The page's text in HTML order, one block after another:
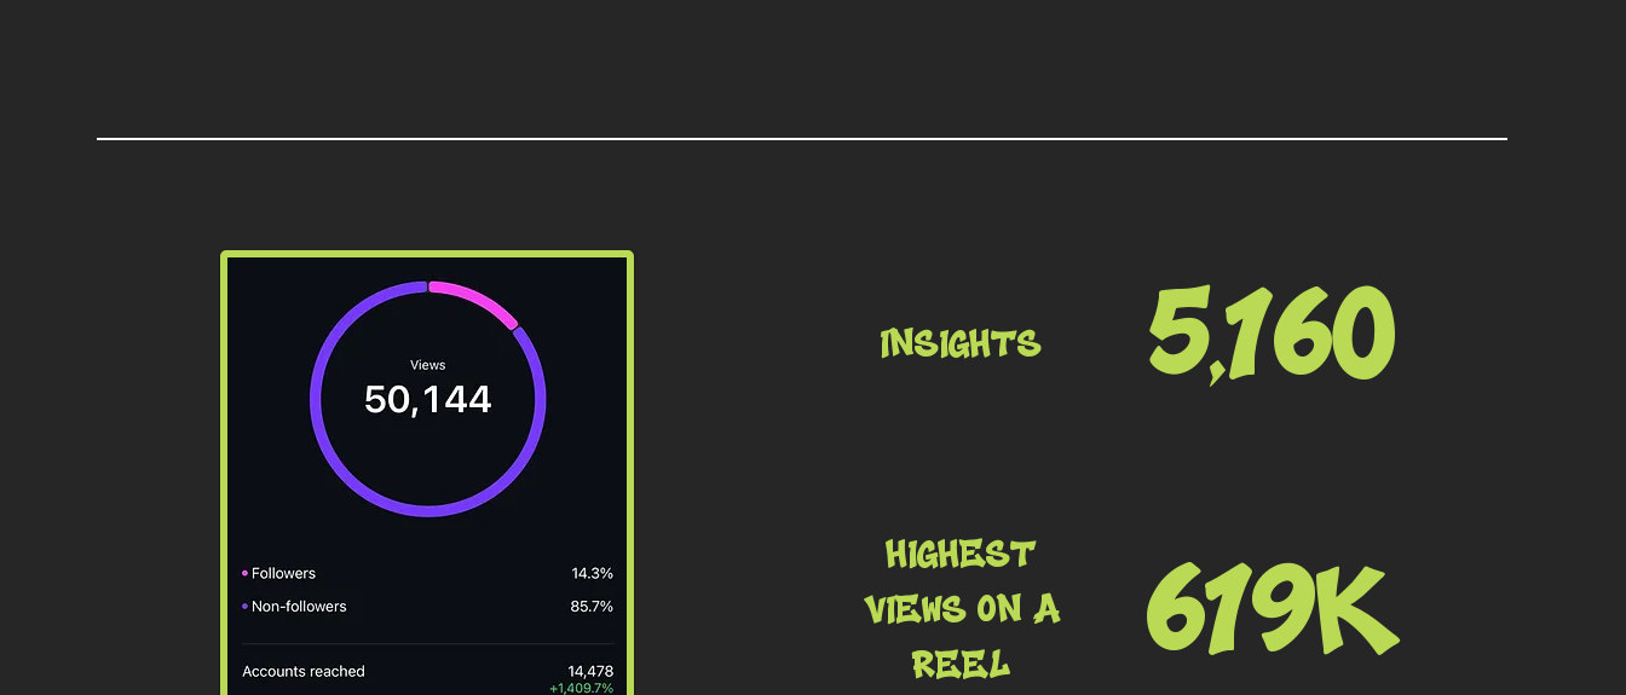
INSIGHTS 5,160
HIGHEST
VIEWS ON A
REEL
619K